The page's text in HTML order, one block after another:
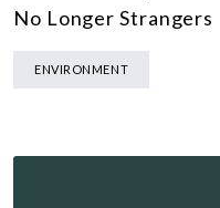
No Longer Strangers
ENVIRONMENT